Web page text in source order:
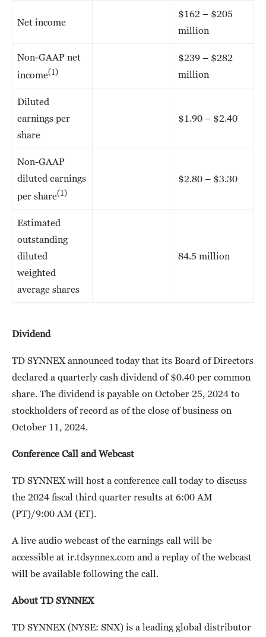
Net income
$162 – $205
million
Non-GAAP net
income(1)
$239 – $282
million
Diluted
earnings per
share
$1.90 – $2.40
Non-GAAP
diluted earnings
per share(1)
$2.80 – $3.30
Estimated
outstanding
diluted
weighted
average shares
84.5 million
Dividend
TD SYNNEX announced today that its Board of Directors
declared a quarterly cash dividend of $0.40 per common
share. The dividend is payable on October 25, 2024 to
stockholders of record as of the close of business on
October 11, 2024.
Conference Call and Webcast
TD SYNNEX will host a conference call today to discuss
the 2024 fiscal third quarter results at 6:00 AM
(PT)/9:00 AM (ET).
A live audio webcast of the earnings call will be
accessible at ir.tdsynnex.com and a replay of the webcast
will be available following the call.
About TD SYNNEX
TD SYNNEX (NYSE: SNX) is a leading global distributor